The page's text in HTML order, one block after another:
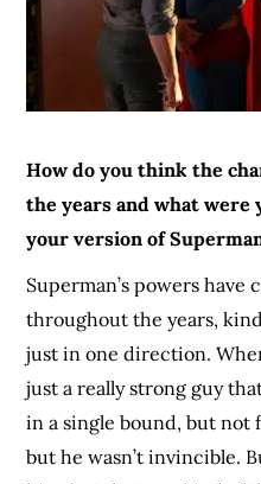
How do you think the
the years and what
your version of
Superman’s powers have
throughout the years,
just in one direction.
just a really strong guy
in a single bound, but not
but he wasn’t invincible.